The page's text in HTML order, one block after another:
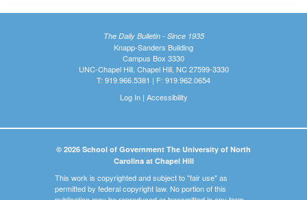
The Daily Bulletin - Since 1935
Knapp-Sanders Building
Campus Box 3330
UNC-Chapel Hill, Chapel Hill, NC 27599-3330
T: 919.966.5381 | F: 919.962.0654
Log In| Accessibility
© 2026 School of Government The University of North
Carolina at Chapel Hill
This work is copyrighted and subject to "fair use" as
permitted by federal copyright law. No portion of this